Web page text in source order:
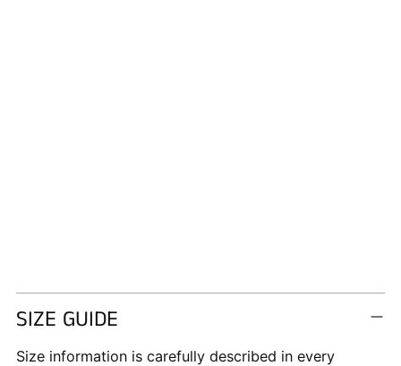
SIZE GUIDE
Size information is carefully described in every